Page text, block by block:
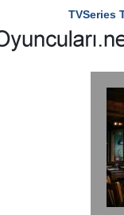
TVSeries